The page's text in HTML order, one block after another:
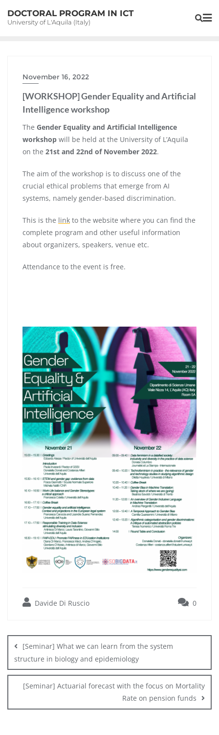
DOCTORAL PROGRAM IN ICT
University of L'Aquila (Italy)
November 16, 2022
[WORKSHOP] Gender Equality and Artificial
Intelligence workshop
The Gender Equality and Artificial Intelligence
workshop will be held at the University of L’Aquila
on the 21st and 22nd of November 2022.
The aim of the workshop is to discuss one of the
crucial ethical problems that emerge from AI
systems, namely gender-based discrimination.
This is the link to the website where you can find the
complete program and other useful information
about organizers, speakers, venue etc.
Attendance to the event is free.
Davide Di Ruscio 0
navigation
[Seminar] What we can learn from the system
structure in biology and epidemiology
[Seminar] Actuarial forecast with the focus on Mortality
Rate on pension funds